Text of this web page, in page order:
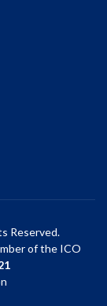
Reserved.
of the ICO